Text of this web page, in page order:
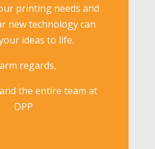
printing needs and
new technology can
ideas to life.
regards,
the entire team at
DPP